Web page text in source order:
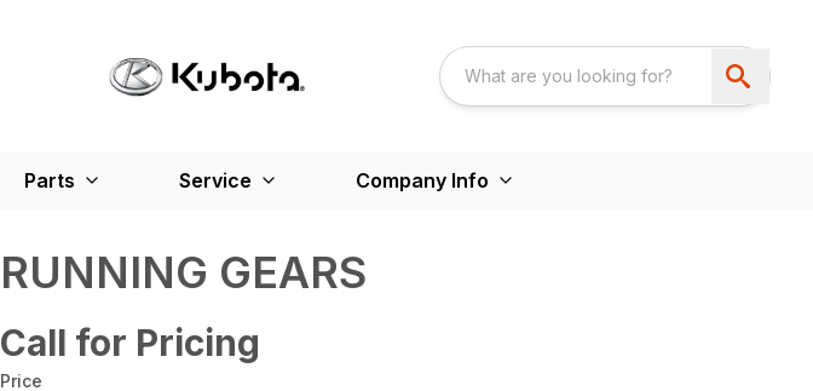
Parts Service Company Info
RUNNING GEARS
Call for Pricing
Price